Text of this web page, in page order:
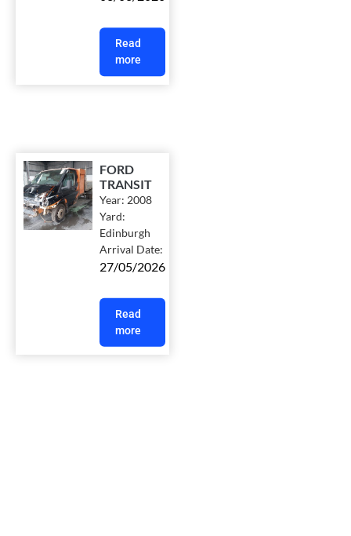
Read
more
FORD
TRANSIT
Year: 2008
Yard:
Edinburgh
Arrival Date:
27/05/2026
Read
more